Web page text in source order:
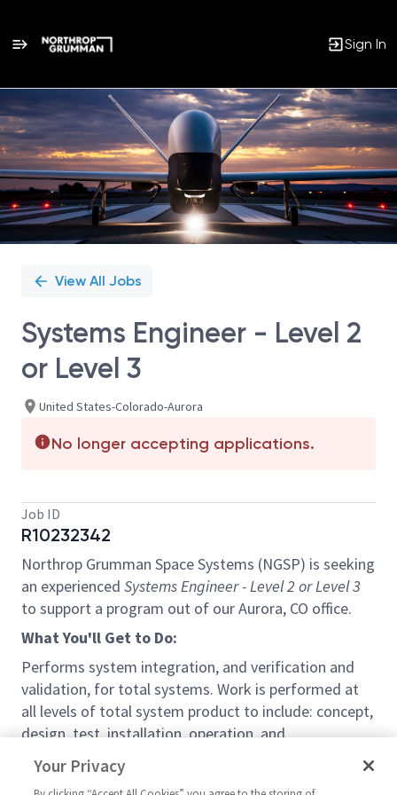
Sign In
Single
Position
View All Jobs
Systems Engineer - Level 2
or Level 3
United States-Colorado-Aurora
No longer accepting applications.
Job ID
R10232342
Northrop Grumman Space Systems (NGSP) is seeking
an experienced Systems Engineer - Level 2 or Level 3
to support a program out of our Aurora, CO office.
What You'll Get to Do:
Performs system integration, and verification and
validation, for total systems. Work is performed at
all levels of total system product to include: concept,
design, test, installation, operation, and
maintenance. Ensures the logical and systematic
conversion of customer or product requirements into
Your Privacy